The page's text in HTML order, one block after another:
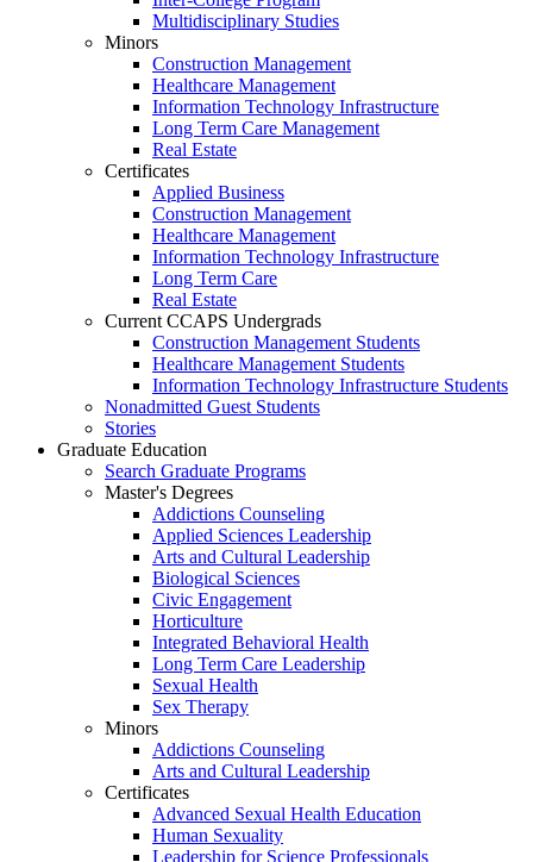
Multidisciplinary Studies
Minors
Construction Management
Healthcare Management
Information Technology Infrastructure
Long Term Care Management
Real Estate
Certificates
Applied Business
Construction Management
Healthcare Management
Information Technology Infrastructure
Long Term Care
Real Estate
Current CCAPS Undergrads
Construction Management Students
Healthcare Management Students
Information Technology Infrastructure Students
Nonadmitted Guest Students
Stories
Graduate Education
Search Graduate Programs
Master's Degrees
Addictions Counseling
Applied Sciences Leadership
Arts and Cultural Leadership
Biological Sciences
Civic Engagement
Horticulture
Integrated Behavioral Health
Long Term Care Leadership
Sexual Health
Sex Therapy
Minors
Addictions Counseling
Arts and Cultural Leadership
Certificates
Advanced Sexual Health Education
Human Sexuality
Leadership for Science Professionals